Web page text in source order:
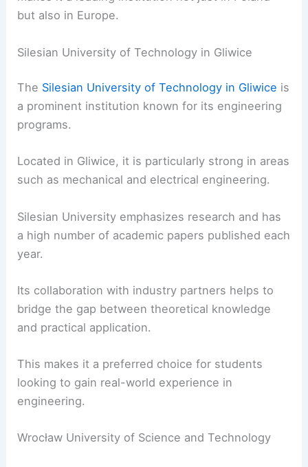
but also in Europe.
Silesian University of Technology in Gliwice
The Silesian University of Technology in Gliwice is
a prominent institution known for its engineering
programs.
Located in Gliwice, it is particularly strong in areas
such as mechanical and electrical engineering.
Silesian University emphasizes research and has
a high number of academic papers published each
year.
Its collaboration with industry partners helps to
bridge the gap between theoretical knowledge
and practical application.
This makes it a preferred choice for students
looking to gain real-world experience in
engineering.
Wrocław University of Science and Technology